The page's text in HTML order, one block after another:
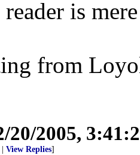
is
from
20/2005,
View Replies]